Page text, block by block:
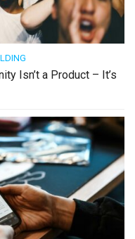
Isn’t a Product – It’s